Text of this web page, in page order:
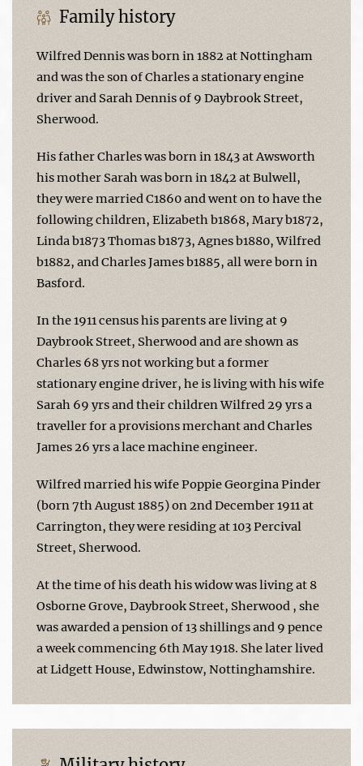
Family history
Wilfred Dennis was born in 1882 at Nottingham
and was the son of Charles a stationary engine
driver and Sarah Dennis of 9 Daybrook Street,
Sherwood.
His father Charles was born in 1843 at Awsworth
his mother Sarah was born in 1842 at Bulwell,
they were married C1860 and went on to have the
following children, Elizabeth b1868, Mary b1872,
Linda b1873 Thomas b1873, Agnes b1880, Wilfred
b1882, and Charles James b1885, all were born in
Basford.
In the 1911 census his parents are living at 9
Daybrook Street, Sherwood and are shown as
Charles 68 yrs not working but a former
stationary engine driver, he is living with his wife
Sarah 69 yrs and their children Wilfred 29 yrs a
traveller for a provisions merchant and Charles
James 26 yrs a lace machine engineer.
Wilfred married his wife Poppie Georgina Pinder
(born 7th August 1885) on 2nd December 1911 at
Carrington, they were residing at 103 Percival
Street, Sherwood.
At the time of his death his widow was living at 8
Osborne Grove, Daybrook Street, Sherwood , she
was awarded a pension of 13 shillings and 9 pence
a week commencing 6th May 1918. She later lived
at Lidgett House, Edwinstow, Nottinghamshire.